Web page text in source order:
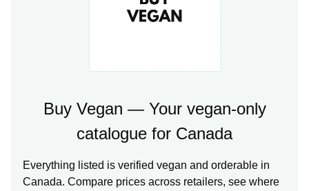
Buy Vegan — Your vegan-only
catalogue for Canada
Everything listed is verified vegan and orderable in
Canada. Compare prices across retailers, see where